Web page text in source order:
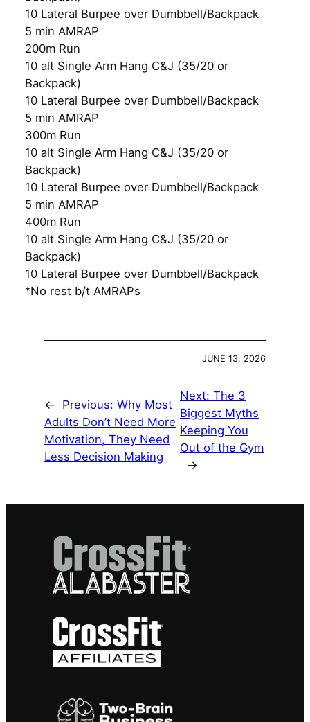
10 Lateral Burpee over Dumbbell/Backpack
5 min AMRAP
200m Run
10 alt Single Arm Hang C&J (35/20 or
Backpack)
10 Lateral Burpee over Dumbbell/Backpack
5 min AMRAP
300m Run
10 alt Single Arm Hang C&J (35/20 or
Backpack)
10 Lateral Burpee over Dumbbell/Backpack
5 min AMRAP
400m Run
10 alt Single Arm Hang C&J (35/20 or
Backpack)
10 Lateral Burpee over Dumbbell/Backpack
*No rest b/t AMRAPs
JUNE 13, 2026
← Previous: Why Most
Adults Don’t Need More
Motivation, They Need
Less Decision Making
Next:The 3
Biggest Myths
Keeping You
Out of the Gym
→